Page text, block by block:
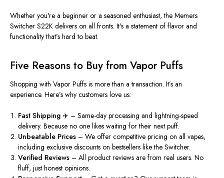
Whether you're a beginner or a seasoned enthusiast, the Memers
Switcher S22K delivers on all fronts. It's a statement of flavor and
functionalitythat’s hard to beat.
Five Reasons to Buy from Vapor Puffs
Shopping with Vapor Puffs is more than a transaction. It’s an
experience. Here’s why customers love us:
Fast Shipping ✈️ – Same-day processing and lightning-speed
delivery. Because no one likes waiting for their next puff.
Unbeatable Prices – We offer competitive pricing on all vapes,
including exclusive discounts on bestsellers like the Switcher.
Verified Reviews – All product reviews are from real users. No
fluff, just honest opinions.